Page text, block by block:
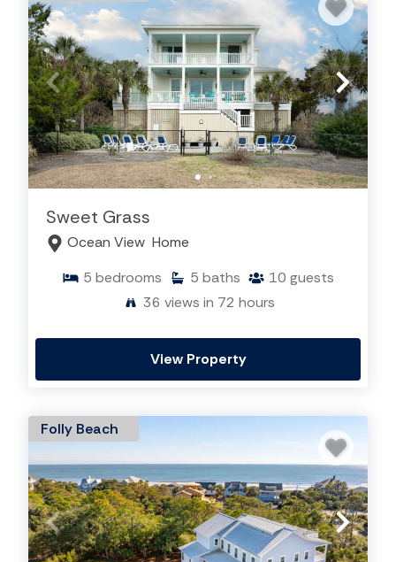
Sweet Grass
Ocean View Home
5 bedrooms 5 baths 10 guests
36 views in 72 hours
View Property
Folly Beach